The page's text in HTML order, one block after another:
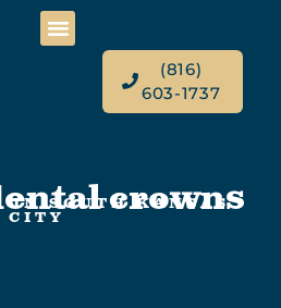
(816)
603-1737
crowns
IN SOUTH KANSAS
CITY